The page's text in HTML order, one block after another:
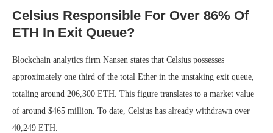
Celsius Responsible For Over 86% Of
ETH In Exit Queue?
Blockchain analytics firm Nansen states that Celsius possesses
approximately one third of the total Ether in the unstaking exit queue,
totaling around 206,300 ETH. This figure translates to a market value
of around $465 million. To date, Celsius has already withdrawn over
40,249 ETH.